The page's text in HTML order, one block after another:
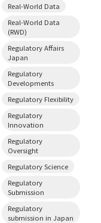
Real-World Data
Real-World Data
(RWD)
Regulatory Affairs
Japan
Regulatory
Developments
Regulatory Flexibility
Regulatory
Innovation
Regulatory
Oversight
Regulatory Science
Regulatory
Submission
Regulatory
submission in Japan